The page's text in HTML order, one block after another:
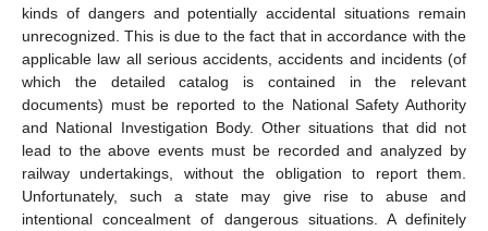
kinds of dangers and potentially accidental situations remain
unrecognized. This is due to the fact that in accordance with the
applicable law all serious accidents, accidents and incidents (of
which the detailed catalog is contained in the relevant
documents) must be reported to the National Safety Authority
and National Investigation Body. Other situations that did not
lead to the above events must be recorded and analyzed by
railway undertakings, without the obligation to report them.
Unfortunately, such a state may give rise to abuse and
intentional concealment of dangerous situations. A definitely